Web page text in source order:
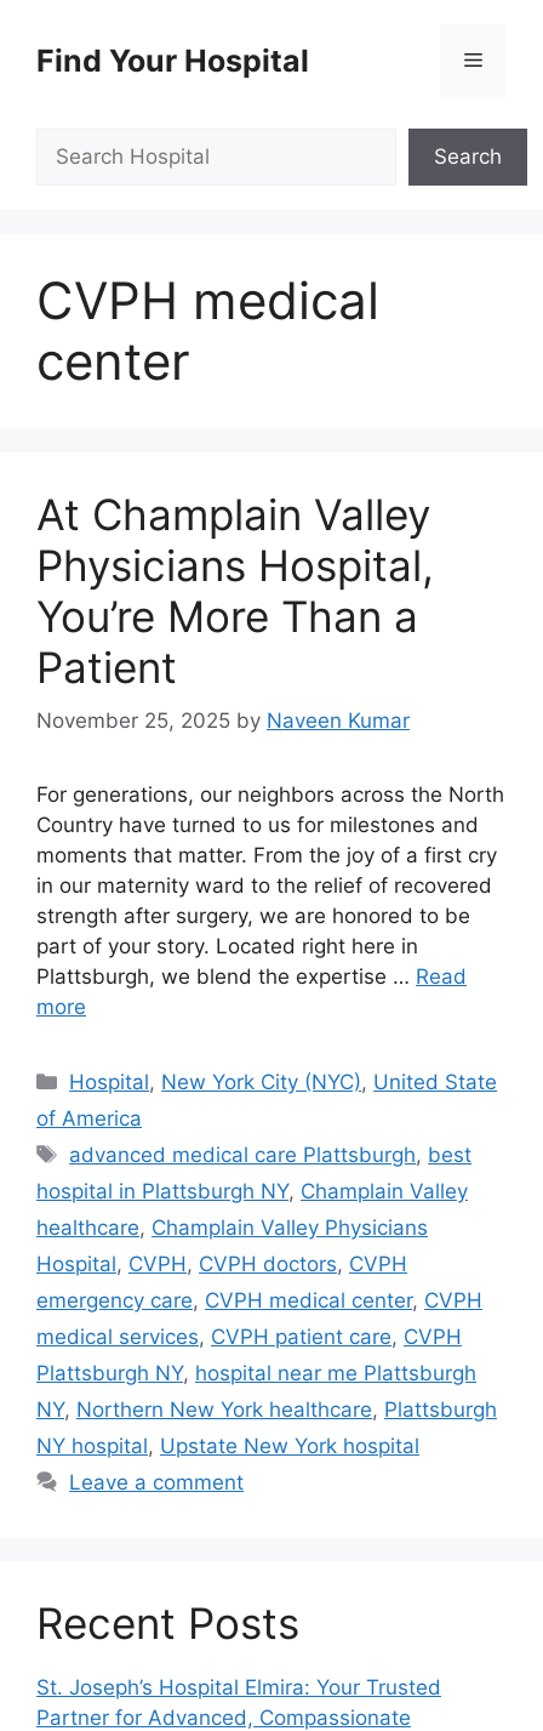
contentFind Your Hospital Menu
Search
CVPH medical
center
At Champlain Valley
Physicians Hospital,
You’re More Than a
Patient
November 25, 2025 by Naveen Kumar
For generations, our neighbors across the North
Country have turned to us for milestones and
moments that matter. From the joy of a first cry
in our maternity ward to the relief of recovered
strength after surgery, we are honored to be
part of your story. Located right here in
Plattsburgh, we blend the expertise … Read
more
Categories
Hospital, New York City (NYC), United State
of America
Tags
advanced medical care Plattsburgh, best
hospital in Plattsburgh NY, Champlain Valley
healthcare, Champlain Valley Physicians
Hospital, CVPH, CVPH doctors, CVPH
emergency care, CVPH medical center, CVPH
medical services, CVPH patient care, CVPH
Plattsburgh NY, hospital near me Plattsburgh
NY, Northern New York healthcare, Plattsburgh
NY hospital, Upstate New York hospital
Leave a comment
Recent Posts
St. Joseph’s Hospital Elmira: Your Trusted
Partner for Advanced, Compassionate